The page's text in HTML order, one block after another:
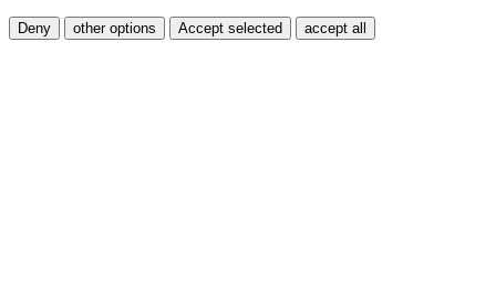
Deny other options Accept selected accept all